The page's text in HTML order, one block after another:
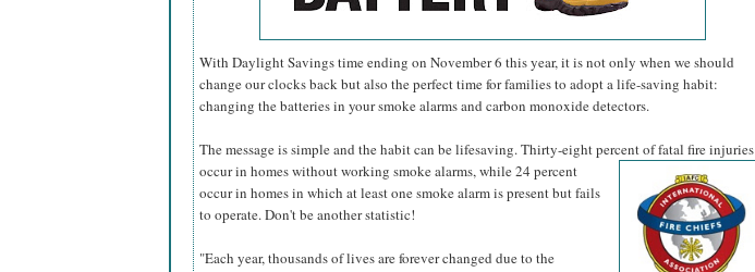
With Daylight Savings time ending on November 6 this year, it is not only when we should
change our clocks back but also the perfect time for families to adopt a life-saving habit:
changing the batteries in your smoke alarms and carbon monoxide detectors.
The message is simple and the habit can be lifesaving. Thirty-eight percent of fatal fire injuries
occur in homes without working smoke alarms, while 24 percent
occur in homes in which at least one smoke alarm is present but fails
to operate. Don't be another statistic!
"Each year, thousands of lives are forever changed due to the